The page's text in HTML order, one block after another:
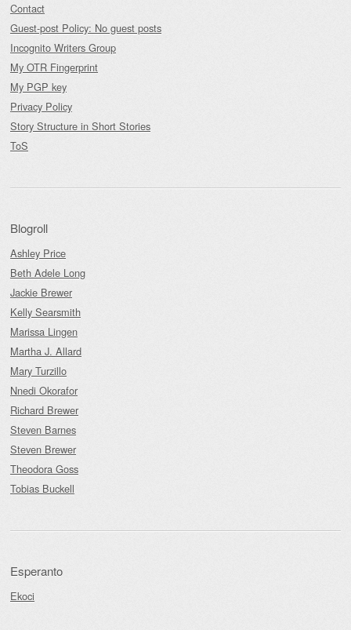
Contact
Guest-post Policy: No guest posts
Incognito Writers Group
My OTR Fingerprint
My PGP key
Privacy Policy
Story Structure in Short Stories
ToS
Blogroll
Ashley Price
Beth Adele Long
Jackie Brewer
Kelly Searsmith
Marissa Lingen
Martha J. Allard
Mary Turzillo
Nnedi Okorafor
Richard Brewer
Steven Barnes
Steven Brewer
Theodora Goss
Tobias Buckell
Esperanto
Ekoci